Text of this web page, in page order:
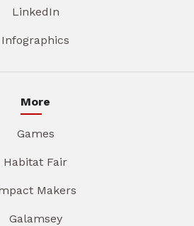
LinkedIn
Infographics
More
Games
Habitat Fair
Makers
Galamsey